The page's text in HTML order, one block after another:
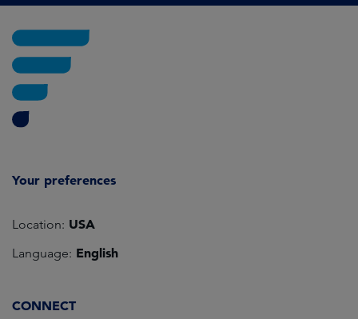
Your preferences
Location: USA
Language: English
CONNECT